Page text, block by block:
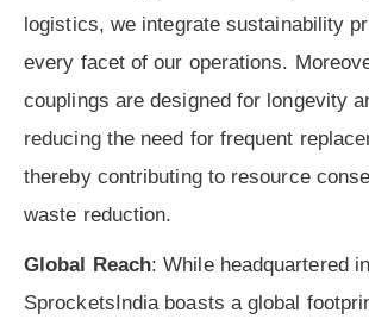
logistics, we integrate sustainability
every facet of our operations.
couplings are designed for longevity
reducing the need for frequent
thereby contributing to resource
waste reduction.
Global Reach: While headquartered
SprocketsIndia boasts a global